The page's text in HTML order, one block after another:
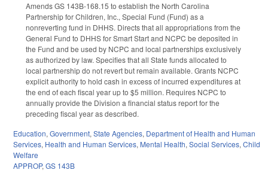
Amends GS 143B-168.15 to establish the North Carolina
Partnership for Children, Inc., Special Fund (Fund) as a
nonreverting fund in DHHS. Directs that all appropriations from the
General Fund to DHHS for Smart Start and NCPC be deposited in
the Fund and be used by NCPC and local partnerships exclusively
as authorized by law. Specifies that all State funds allocated to
local partnership do not revert but remain available. Grants NCPC
explicit authority to hold cash in excess of incurred expenditures at
the end of each fiscal year up to $5 million. Requires NCPC to
annually provide the Division a financial status report for the
preceding fiscal year as described.
Education, Government, State Agencies, Department of Health and Human
Services, Health and Human Services, Mental Health, Social Services, Child
Welfare
APPROP, GS 143B